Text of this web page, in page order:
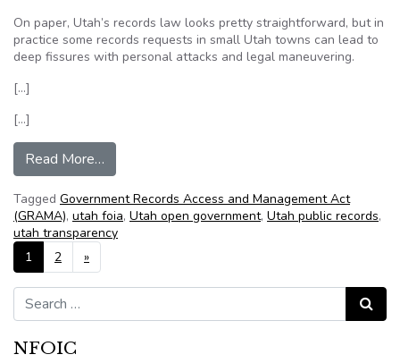
On paper, Utah’s records law looks pretty straightforward, but in
practice some records requests in small Utah towns can lead to
deep fissures with personal attacks and legal maneuvering.
[…]
[…]
Read More…
Tagged Government Records Access and Management Act
(GRAMA), utah foia, Utah open government, Utah public records,
utah transparency
Posts navigation
1 2 »
Search for: Search
NFOIC